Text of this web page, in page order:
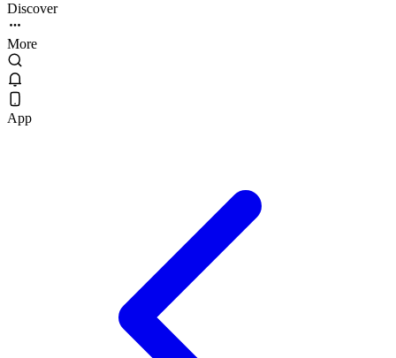
Discover
More
App